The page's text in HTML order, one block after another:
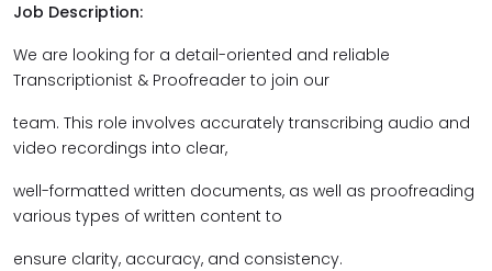
Job Description:
We are looking for a detail-oriented and reliable
Transcriptionist & Proofreader to join our
team. This role involves accurately transcribing audio and
video recordings into clear,
well-formatted written documents, as well as proofreading
various types of written content to
ensure clarity, accuracy, and consistency.